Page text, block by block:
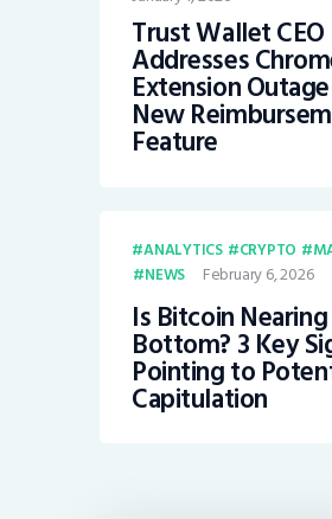
Trust Wallet CEO
Addresses
Extension
New
Feature
ANALYTICS CRYPTO
NEWS
February 6, 2026
Is Bitcoin
Bottom? 3 Key
Pointing to
Capitulation